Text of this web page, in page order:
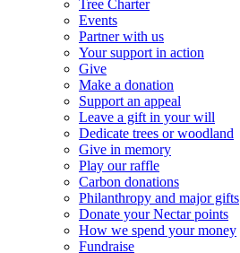
Tree Charter
Events
Partner with us
Your support in action
Give
Make a donation
Support an appeal
Leave a gift in your will
Dedicate trees or woodland
Give in memory
Play our raffle
Carbon donations
Philanthropy and major gifts
Donate your Nectar points
How we spend your money
Fundraise